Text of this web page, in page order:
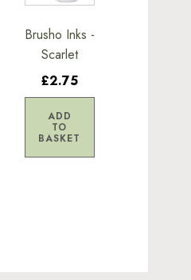
Brusho Inks -
Scarlet
£2.75
ADD
TO
BASKET